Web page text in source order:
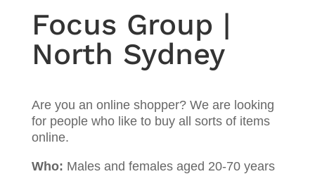
Focus Group |
North Sydney
Are you an online shopper? We are looking
for people who like to buy all sorts of items
online.
Who: Males and females aged 20-70 years